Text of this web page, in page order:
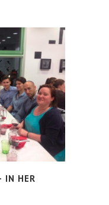
IN HER